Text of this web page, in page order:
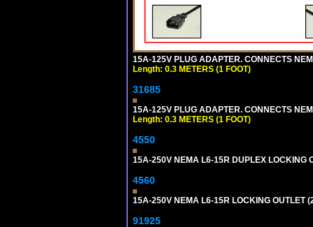
15A-125V PLUG ADAPTER. CONNECTS
Length: 0.3 METERS (1 FOOT)
31685
15A-125V PLUG ADAPTER. CONNECTS
Length: 0.3 METERS (1 FOOT)
4550
15A-250V NEMA L6-15R DUPLEX LOCKING
4560
15A-250V NEMA L6-15R LOCKING OUTLET
91925